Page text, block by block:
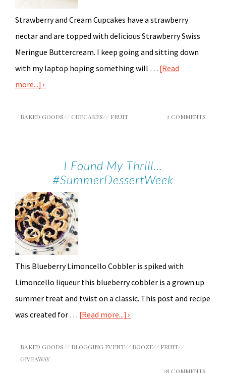
Strawberry and Cream Cupcakes have a strawberry
nectar and are topped with delicious Strawberry Swiss
Meringue Buttercream. I keep going and sitting down
with my laptop hoping something will … [Read
more...]
BAKED GOODS// CUPCAKES// FRUIT 2 COMMENTS
I Found My Thrill…
#SummerDessertWeek
This Blueberry Limoncello Cobbler is spiked with
Limoncello liqueur this blueberry cobbler is a grown up
summer treat and twist on a classic. This post and recipe
was created for … [Read more...]
BAKED GOODS// BLOGGING EVENT// BOOZE// FRUIT//
GIVEAWAY
28 COMMENTS